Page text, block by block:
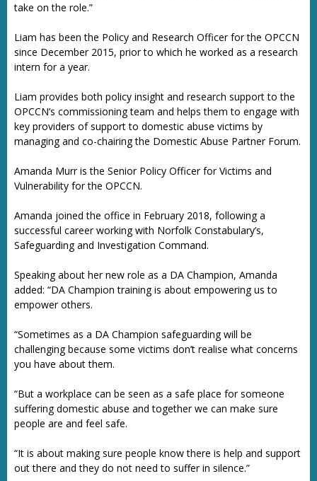
take on the role.”
Liam has been the Policy and Research Officer for the OPCCN
since December 2015, prior to which he worked as a research
intern for a year.
Liam provides both policy insight and research support to the
OPCCN’s commissioning team and helps them to engage with
key providers of support to domestic abuse victims by
managing and co-chairing the Domestic Abuse Partner Forum.
Amanda Murr is the Senior Policy Officer for Victims and
Vulnerability for the OPCCN.
Amanda joined the office in February 2018, following a
successful career working with Norfolk Constabulary’s,
Safeguarding and Investigation Command.
Speaking about her new role as a DA Champion, Amanda
added: “DA Champion training is about empowering us to
empower others.
“Sometimes as a DA Champion safeguarding will be
challenging because some victims don’t realise what concerns
you have about them.
“But a workplace can be seen as a safe place for someone
suffering domestic abuse and together we can make sure
people are and feel safe.
“It is about making sure people know there is help and support
out there and they do not need to suffer in silence.”